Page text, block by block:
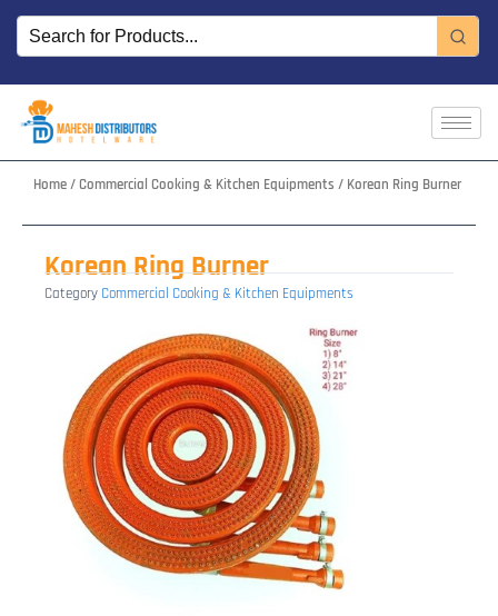
Skip
content
Home/Commercial Cooking & Kitchen Equipments / Korean Ring Burner
Korean Ring Burner
Category Commercial Cooking & Kitchen Equipments